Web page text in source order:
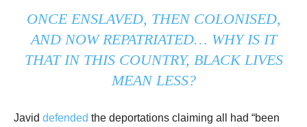
ONCE ENSLAVED, THEN COLONISED,
AND NOW REPATRIATED… WHY IS IT
THAT IN THIS COUNTRY, BLACK LIVES
MEAN LESS?
Javid defended the deportations claiming all had “been